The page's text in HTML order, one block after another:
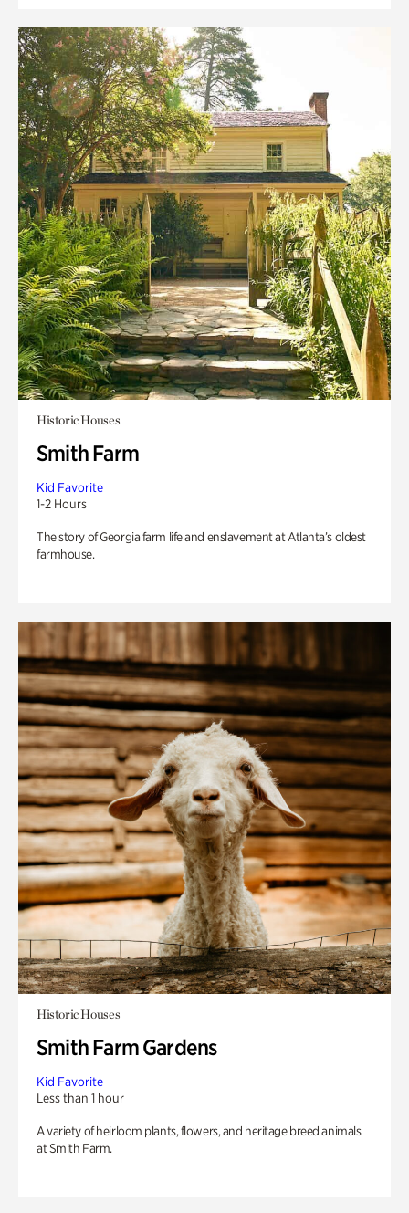
Historic Houses
Smith Farm
Kid Favorite
1-2 Hours
The story of Georgia farm life and enslavement at Atlanta’s oldest
farmhouse.
Historic Houses
Smith Farm Gardens
Kid Favorite
Less than 1 hour
A variety of heirloom plants, flowers, and heritage breed animals
at Smith Farm.